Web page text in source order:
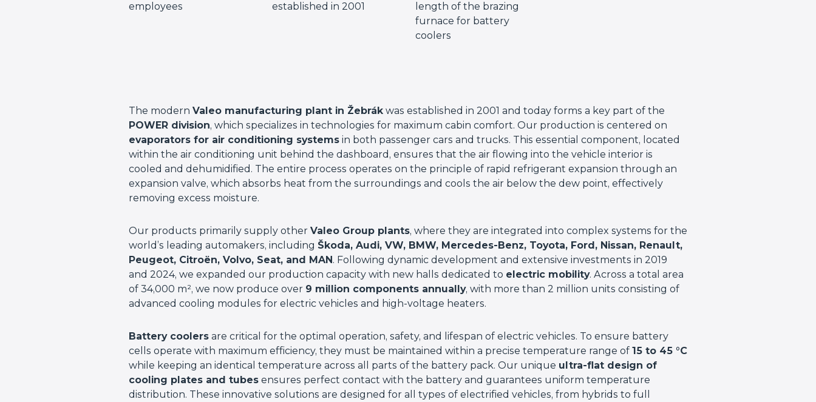
employees established in 2001
length of the brazing
furnace for battery
coolers
The modern Valeo manufacturing plant in Žebrák was established in 2001 and today forms a key part of the
POWER division, which specializes in technologies for maximum cabin comfort. Our production is centered on
evaporators for air conditioning systems in both passenger cars and trucks. This essential component, located
within the air conditioning unit behind the dashboard, ensures that the air flowing into the vehicle interior is
cooled and dehumidified. The entire process operates on the principle of rapid refrigerant expansion through an
expansion valve, which absorbs heat from the surroundings and cools the air below the dew point, effectively
removing excess moisture.
Our products primarily supply other Valeo Group plants, where they are integrated into complex systems for the
world’s leading automakers, including Škoda, Audi, VW, BMW, Mercedes-Benz, Toyota, Ford, Nissan, Renault,
Peugeot, Citroën, Volvo, Seat, and MAN. Following dynamic development and extensive investments in 2019
and 2024, we expanded our production capacity with new halls dedicated to electric mobility. Across a total area
of 34,000 m², we now produce over 9 million components annually, with more than 2 million units consisting of
advanced cooling modules for electric vehicles and high-voltage heaters.
Battery coolers are critical for the optimal operation, safety, and lifespan of electric vehicles. To ensure battery
cells operate with maximum efficiency, they must be maintained within a precise temperature range of 15 to 45 °C
while keeping an identical temperature across all parts of the battery pack. Our unique ultra-flat design of
cooling plates and tubes ensures perfect contact with the battery and guarantees uniform temperature
distribution. These innovative solutions are designed for all types of electrified vehicles, from hybrids to full